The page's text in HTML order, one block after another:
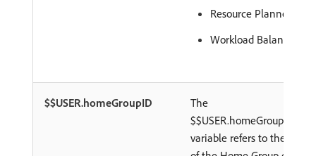
Resource Planner
Workload Balancer
$$USER.homeGroupID
The
$$USER.homeGroupID
variable refers to the ID